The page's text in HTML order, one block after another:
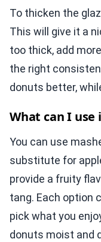
To thicken the
This will give it a
too thick, add
the right
donuts better,
What can I use
You can use
substitute for
provide a fruity
tang. Each option
pick what you
donuts moist and